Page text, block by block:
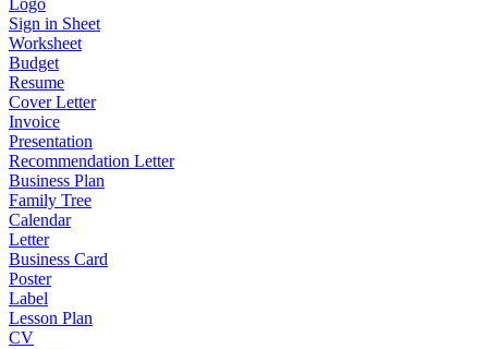
Logo
Sign in Sheet
Worksheet
Budget
Resume
Cover Letter
Invoice
Presentation
Recommendation Letter
Business Plan
Family Tree
Calendar
Letter
Business Card
Poster
Label
Lesson Plan
CV